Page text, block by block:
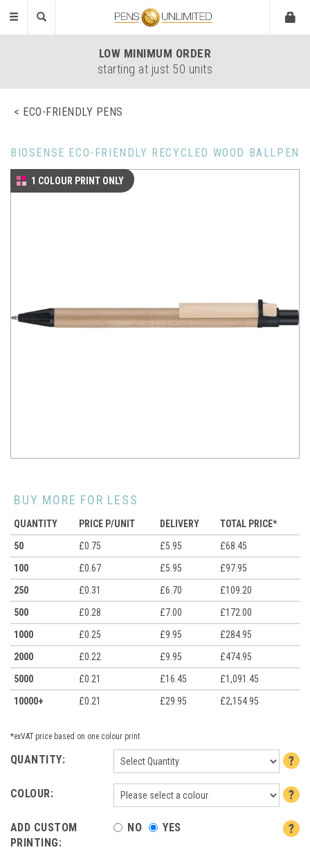
Toggle
LOW MINIMUM ORDER
starting at just 50 units
ECO-FRIENDLY PENS
BIOSENSE ECO-FRIENDLY RECYCLED WOOD BALLPEN
BUY MORE FOR LESS
QUANTITY PRICE P/UNIT DELIVERY
TOTAL PRICE*
50
£0.75 £5.95
£68.45
100
£0.67 £5.95
£97.95
250
£0.31 £6.70
£109.20
500
£0.28 £7.00
£172.00
1000
£0.25 £9.95
£284.95
2000
£0.22 £9.95
£474.95
5000
£0.21 £16.45
£1,091.45
10000+
£0.21 £29.95 £2,154.95
*exVAT price based on one colour print
1 COLOUR PRINT ONLY
QUANTITY:
COLOUR:
ADD CUSTOM
PRINTING:
NO YES